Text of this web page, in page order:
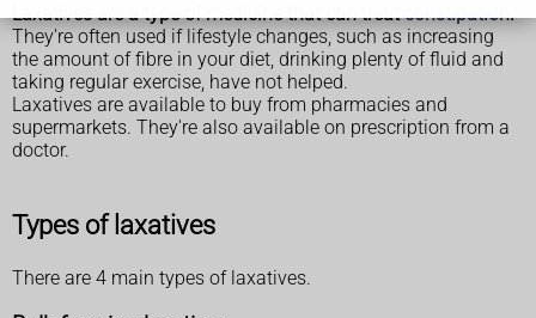
Laxatives are a type of medicine that can treat constipation.
They're often used if lifestyle changes, such as increasing
the amount of fibre in your diet, drinking plenty of fluid and
taking regular exercise, have not helped.
Laxatives are available to buy from pharmacies and
supermarkets. They're also available on prescription from a
doctor.
Types of laxatives
There are 4 main types of laxatives.